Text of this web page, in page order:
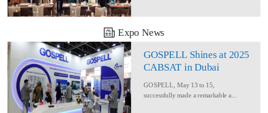
Expo News
GOSPELL Shines at 2025
CABSAT in Dubai
GOSPELL, May 13 to 15,
successfully made a remarkable a...